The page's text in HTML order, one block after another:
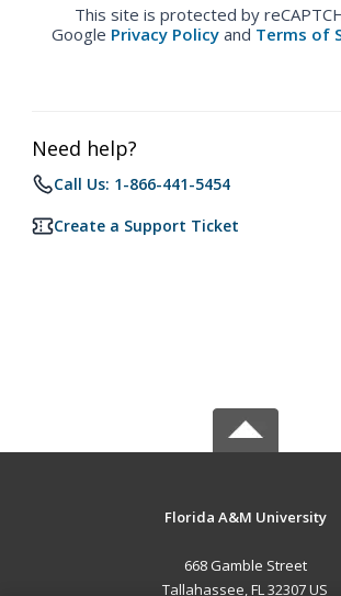
This site is protected by
Google Privacy Policy and Terms of
Need help?
Call Us: 1-866-441-5454
Create a Support Ticket
Florida A&M University
668 Gamble Street
Tallahassee, FL 32307 US